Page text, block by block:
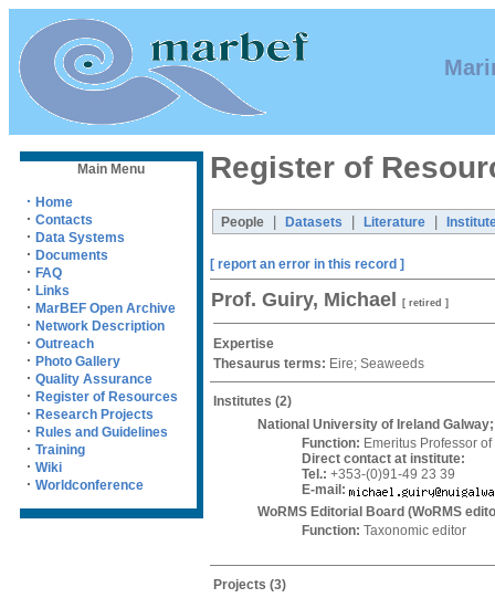
Main Menu
· Home
· Contacts
· Data Systems
· Documents
· FAQ
· Links
· MarBEF Open Archive
· Network Description
· Outreach
· Photo Gallery
· Quality Assurance
· Register of Resources
· Research Projects
· Rules and Guidelines
· Training
· Wiki
· Worldconference
Register of
People Datasets Literature
[ report an error in this record ]
Prof. Guiry, Michael [ retired ]
Expertise
Thesaurus terms: Eire; Seaweeds
Institutes (2)
National University of Ireland
Function: Emeritus Professor
Direct contact at institute:
Tel.: +353-(0)91-49 23 39
E-mail:
WoRMS Editorial Board (WoRMS
Function: Taxonomic editor
Projects (3)